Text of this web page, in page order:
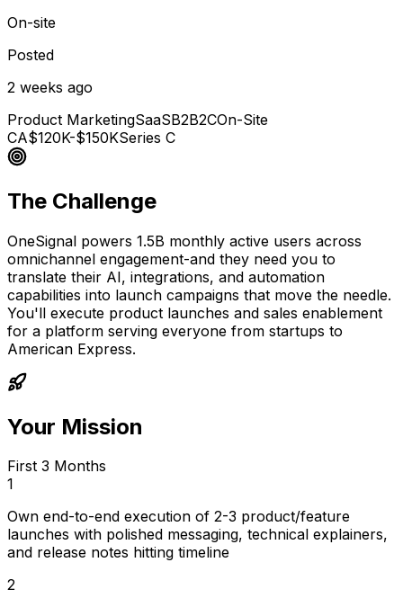
On-site
Posted
2 weeks ago
Product MarketingSaaSB2B2COn-Site
CA$120K-$150KSeries C
The Challenge
OneSignal powers 1.5B monthly active users across
omnichannel engagement-and they need you to
translate their AI, integrations, and automation
capabilities into launch campaigns that move the needle.
You'll execute product launches and sales enablement
for a platform serving everyone from startups to
American Express.
Your Mission
First 3 Months
1
Own end-to-end execution of 2-3 product/feature
launches with polished messaging, technical explainers,
and release notes hitting timeline
2